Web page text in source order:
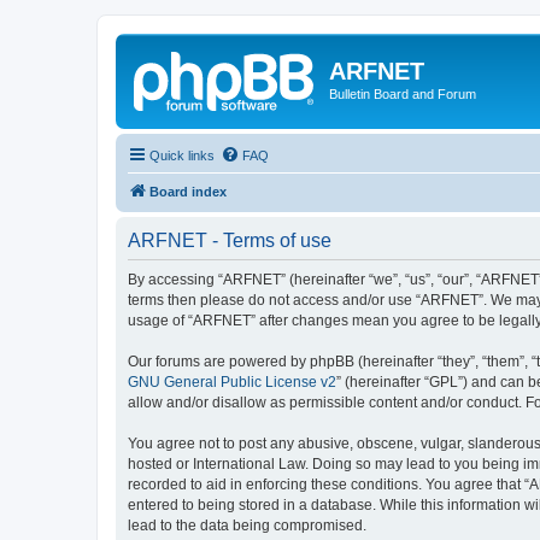
ARFNET
Bulletin Board and Forum
Quick links FAQ
Board index
ARFNET - Terms of use
By accessing “ARFNET” (hereinafter “we”, “us”, “our”,
terms then please do not access and/or use “ARFNET”. We
usage of “ARFNET” after changes mean you agree to be
Our forums are powered by phpBB (hereinafter “they”, “them”,
GNU General Public License v2” (hereinafter “GPL”) and can
allow and/or disallow as permissible content and/or conduct.
You agree not to post any abusive, obscene, vulgar,
hosted or International Law. Doing so may lead to you being
recorded to aid in enforcing these conditions. You agree that
entered to being stored in a database. While this information
lead to the data being compromised.